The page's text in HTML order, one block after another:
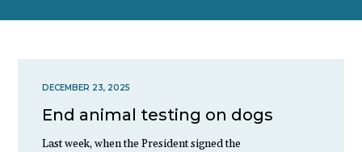
DECEMBER 23, 2025
End animal testing on dogs
Last week, when the President signed the